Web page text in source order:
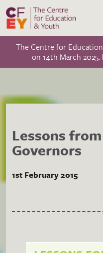
The Centre for
on 14th March 2025.
Lessons
Governors
1st February 2015